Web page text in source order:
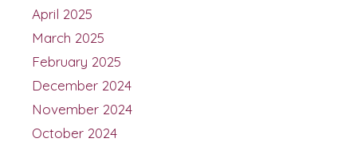
April 2025
March 2025
February 2025
December 2024
November 2024
October 2024